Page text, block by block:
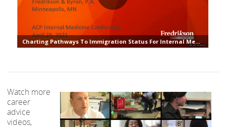
Watch more
career
advice
videos,